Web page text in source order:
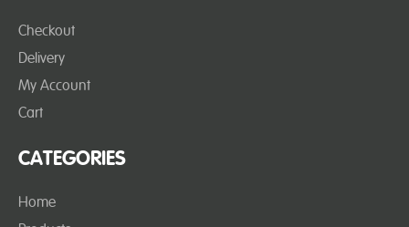
Checkout
Delivery
My Account
Cart
CATEGORIES
Home